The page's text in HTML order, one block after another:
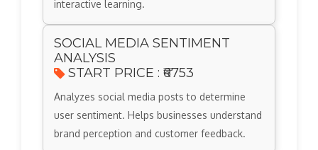
interactive learning.
SOCIAL MEDIA SENTIMENT
ANALYSIS
START PRICE : ₹6753
Analyzes social media posts to determine
user sentiment. Helps businesses understand
brand perception and customer feedback.